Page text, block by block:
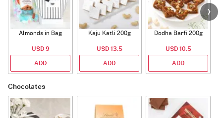
Almonds in Bag
USD 9
ADD
Kaju Katli 200g
USD 13.5
ADD
Dodha Barfi 200g
USD 10.5
ADD
Chocolates